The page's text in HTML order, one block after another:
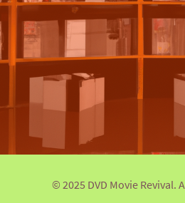
© 2025 DVD Movie Revival.